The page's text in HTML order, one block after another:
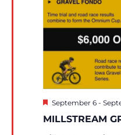
MILLSTREAM
Featured
September 6-